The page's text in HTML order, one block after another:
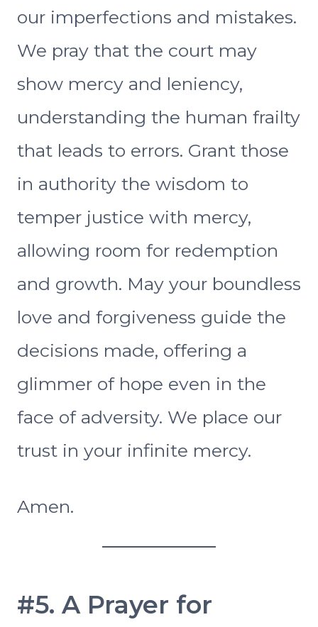
our imperfections and mistakes.
We pray that the court may
show mercy and leniency,
understanding the human frailty
that leads to errors. Grant those
in authority the wisdom to
temper justice with mercy,
allowing room for redemption
and growth. May your boundless
love and forgiveness guide the
decisions made, offering a
glimmer of hope even in the
face of adversity. We place our
trust in your infinite mercy.
Amen.
#5. A Prayer for